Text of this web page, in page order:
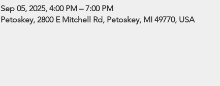
Sep 05, 2025, 4:00 PM – 7:00 PM
Petoskey, 2800 E Mitchell Rd, Petoskey, MI 49770, USA